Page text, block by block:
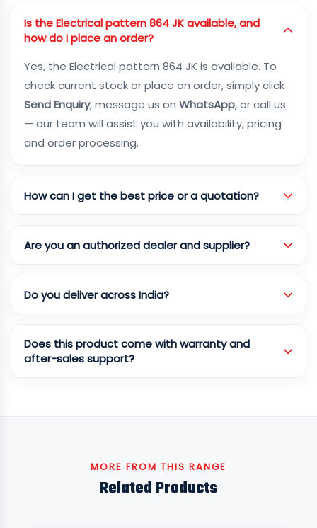
Is the Electrical pattern 864 JK available, and
how do I place an order?
Yes, the Electrical pattern 864 JK is available. To
check current stock or place an order, simply click
Send Enquiry, message us on WhatsApp, or call us
— our team will assist you with availability, pricing
and order processing.
How can I get the best price or a quotation?
Are you an authorized dealer and supplier?
Do you deliver across India?
Does this product come with warranty and
after-sales support?
MORE FROM THIS RANGE
Related Products